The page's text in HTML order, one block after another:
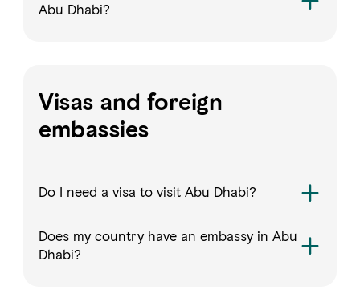
Abu Dhabi?
Visas and foreign
embassies
Do I need a visa to visit Abu Dhabi?
Does my country have an embassy in Abu
Dhabi?